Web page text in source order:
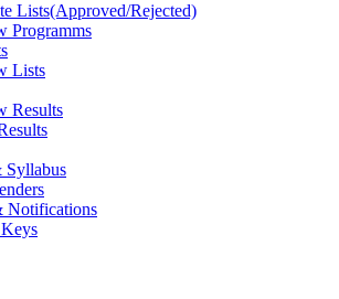
Lists(Approved/Rejected)
Programms
Lists
Results
Syllabus
Notifications